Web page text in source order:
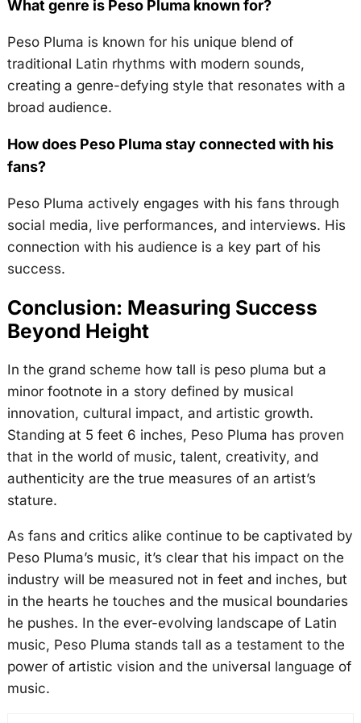
What genre is Peso Pluma known for?
Peso Pluma is known for his unique blend of
traditional Latin rhythms with modern sounds,
creating a genre-defying style that resonates with a
broad audience.
How does Peso Pluma stay connected with his
fans?
Peso Pluma actively engages with his fans through
social media, live performances, and interviews. His
connection with his audience is a key part of his
success.
Conclusion: Measuring Success
Beyond Height
In the grand scheme how tall is peso pluma but a
minor footnote in a story defined by musical
innovation, cultural impact, and artistic growth.
Standing at 5 feet 6 inches, Peso Pluma has proven
that in the world of music, talent, creativity, and
authenticity are the true measures of an artist’s
stature.
As fans and critics alike continue to be captivated by
Peso Pluma’s music, it’s clear that his impact on the
industry will be measured not in feet and inches, but
in the hearts he touches and the musical boundaries
he pushes. In the ever-evolving landscape of Latin
music, Peso Pluma stands tall as a testament to the
power of artistic vision and the universal language of
music.